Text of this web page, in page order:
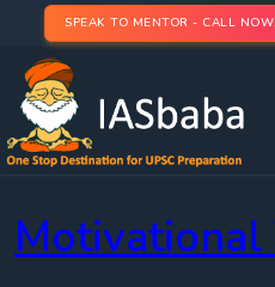
SPEAK TO MENTOR - CALL NOW!
IAS
Motivational